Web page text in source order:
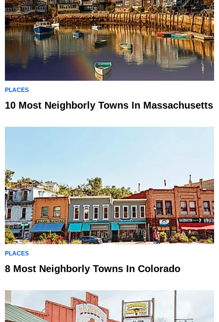
PLACES
10 Most Neighborly Towns In Massachusetts
PLACES
8 Most Neighborly Towns In Colorado